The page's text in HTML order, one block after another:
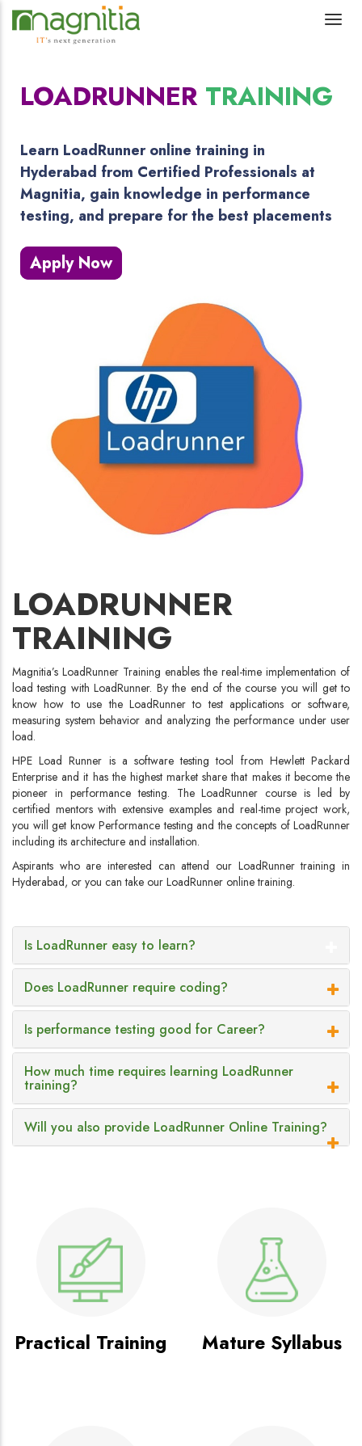
LOADRUNNER TRAINING
Learn LoadRunner online training in
Hyderabad from Certified Professionals at
Magnitia, gain knowledge in performance
testing, and prepare for the best placements
Apply Now
LOADRUNNER
TRAINING
Magnitia’s LoadRunner Training enables the real-time implementation of
load testing with LoadRunner. By the end of the course you will get to
know how to use the LoadRunner to test applications or software,
measuring system behavior and analyzing the performance under user
load.
HPE Load Runner is a software testing tool from Hewlett Packard
Enterprise and it has the highest market share that makes it become the
pioneer in performance testing. The LoadRunner course is led by
certified mentors with extensive examples and real-time project work,
you will get know Performance testing and the concepts of LoadRunner
including its architecture and installation.
Aspirants who are interested can attend our LoadRunner training in
Hyderabad, or you can take our LoadRunner online training.
Is LoadRunner easy to learn?
Does LoadRunner require coding?
Is performance testing good for Career?
How much time requires learning LoadRunner
training?
Will you also provide LoadRunner Online Training?
Practical Training Mature Syllabus